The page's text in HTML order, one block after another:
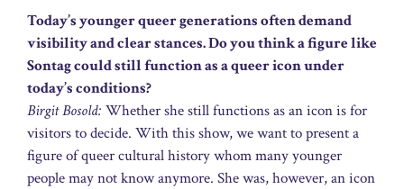
Today’s younger queer generations often demand
visibility and clear stances. Do you think a figure like
Sontag could still function as a queer icon under
today’s conditions?
Birgit Bosold: Whether she still functions as an icon is for
visitors to decide. With this show, we want to present a
figure of queer cultural history whom many younger
people may not know anymore. She was, however, an icon